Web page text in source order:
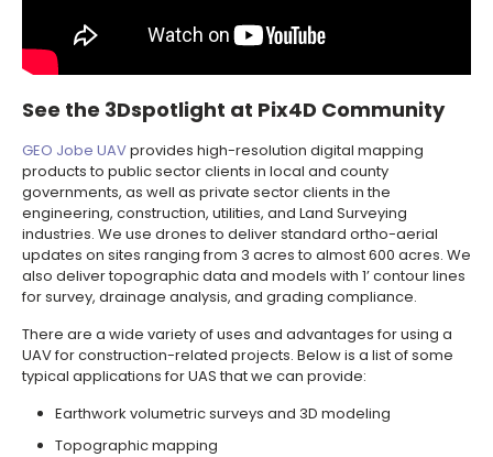
See the 3Dspotlight at Pix4D Community
GEO Jobe UAVprovides high-resolution digital mapping
products to public sector clients in local and county
governments, as well as private sector clients in the
engineering, construction, utilities, and Land Surveying
industries. We use drones to deliver standard ortho-aerial
updates on sites ranging from 3 acres to almost 600 acres. We
also deliver topographic data and models with 1’ contour lines
for survey, drainage analysis, and grading compliance. ­
There are a wide variety of uses and advantages for using a
UAV for construction-related projects. Below is a list of some
typical applications for UAS that we can provide:
Earthwork volumetric surveys and 3D modeling
Topographic mapping